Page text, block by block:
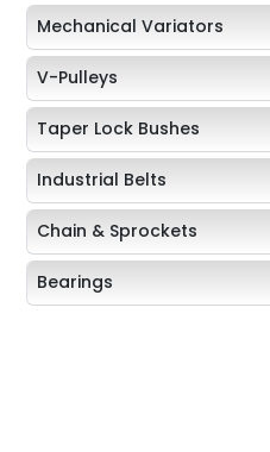
Mechanical Variators
V-Pulleys
Taper Lock Bushes
Industrial Belts
Chain & Sprockets
Bearings